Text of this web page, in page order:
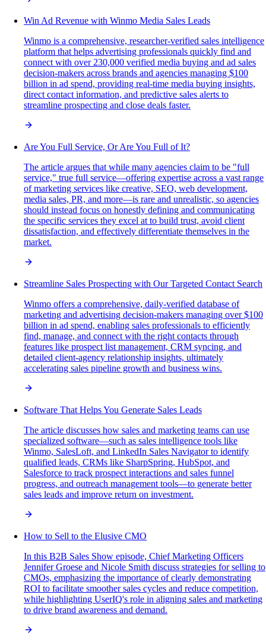
Win Ad Revenue with Winmo Media Sales Leads
Winmo is a comprehensive, researcher-verified sales intelligence
platform that helps advertising professionals quickly find and
connect with over 230,000 verified media buying and ad sales
decision-makers across brands and agencies managing $100
billion in ad spend, providing real-time media buying insights,
direct contact information, and predictive sales alerts to
streamline prospecting and close deals faster.
Are You Full Service, Or Are You Full of It?
The article argues that while many agencies claim to be "full
service," true full service—offering expertise across a vast range
of marketing services like creative, SEO, web development,
media sales, PR, and more—is rare and unrealistic, so agencies
should instead focus on honestly defining and communicating
the specific services they excel at to build trust, avoid client
dissatisfaction, and effectively differentiate themselves in the
market.
Streamline Sales Prospecting with Our Targeted Contact Search
Winmo offers a comprehensive, daily-verified database of
marketing and advertising decision-makers managing over $100
billion in ad spend, enabling sales professionals to efficiently
find, manage, and connect with the right contacts through
features like prospect list management, CRM syncing, and
detailed client-agency relationship insights, ultimately
accelerating sales pipeline growth and business wins.
Software That Helps You Generate Sales Leads
The article discusses how sales and marketing teams can use
specialized software—such as sales intelligence tools like
Winmo, SalesLoft, and LinkedIn Sales Navigator to identify
qualified leads, CRMs like SharpSpring, HubSpot, and
Salesforce to track prospect interactions and sales funnel
progress, and outreach management tools—to generate better
sales leads and improve return on investment.
How to Sell to the Elusive CMO
In this B2B Sales Show episode, Chief Marketing Officers
Jennifer Groese and Nicole Smith discuss strategies for selling to
CMOs, emphasizing the importance of clearly demonstrating
ROI to facilitate smoother sales cycles and reduce competition,
while highlighting UserIQ's role in aligning sales and marketing
to drive brand awareness and demand.